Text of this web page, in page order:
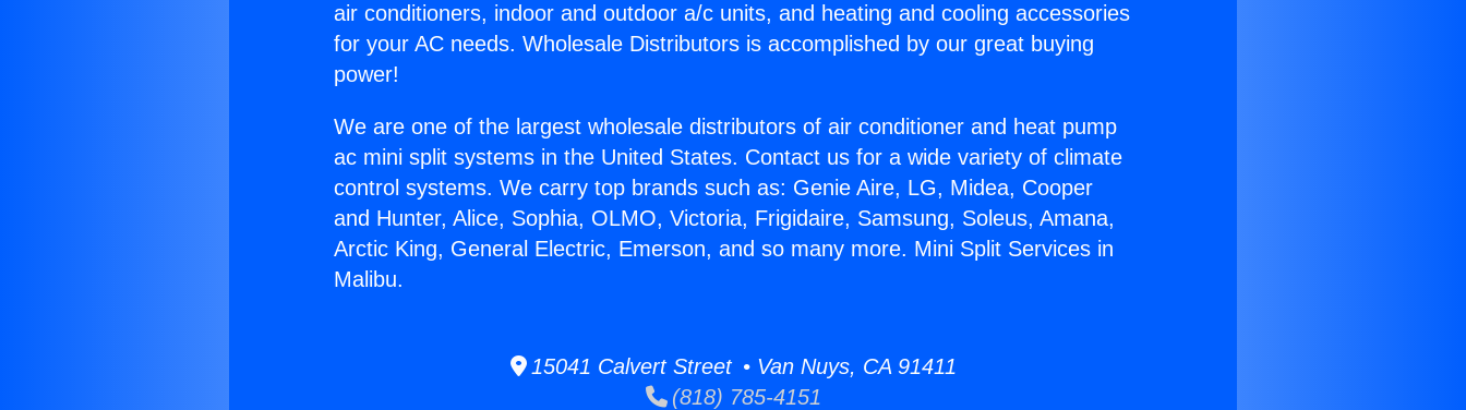
air conditioners, indoor and outdoor a/c units, and heating and cooling accessories
for your AC needs. Wholesale Distributors is accomplished by our great buying
power!
We are one of the largest wholesale distributors of air conditioner and heat pump
ac mini split systems in the United States. Contact us for a wide variety of climate
control systems. We carry top brands such as: Genie Aire, LG, Midea, Cooper
and Hunter, Alice, Sophia, OLMO, Victoria, Frigidaire, Samsung, Soleus, Amana,
Arctic King, General Electric, Emerson, and so many more. Mini Split Services in
Malibu.
15041 Calvert Street • Van Nuys, CA 91411
(818) 785-4151